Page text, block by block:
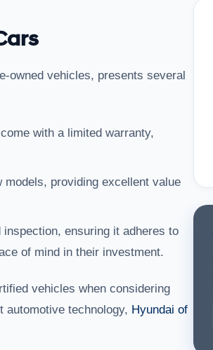
owned vehicles, presents several
with a limited warranty,
providing excellent value
ensuring it adheres to
of mind in their investment.
vehicles when considering
automotive technology, Hyundai of